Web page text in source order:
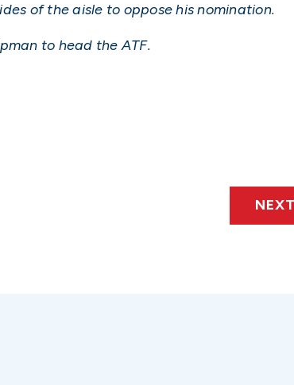
of the aisle to oppose his nomination.
to head the ATF.